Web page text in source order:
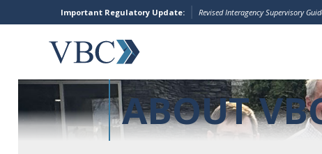
Important Regulatory Update: Revised Interagency Supervisory
ABOUT